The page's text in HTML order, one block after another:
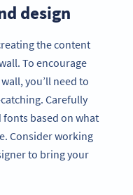
design
the content
To encourage
you’ll need to
Carefully
fonts based on what
Consider working
to bring your